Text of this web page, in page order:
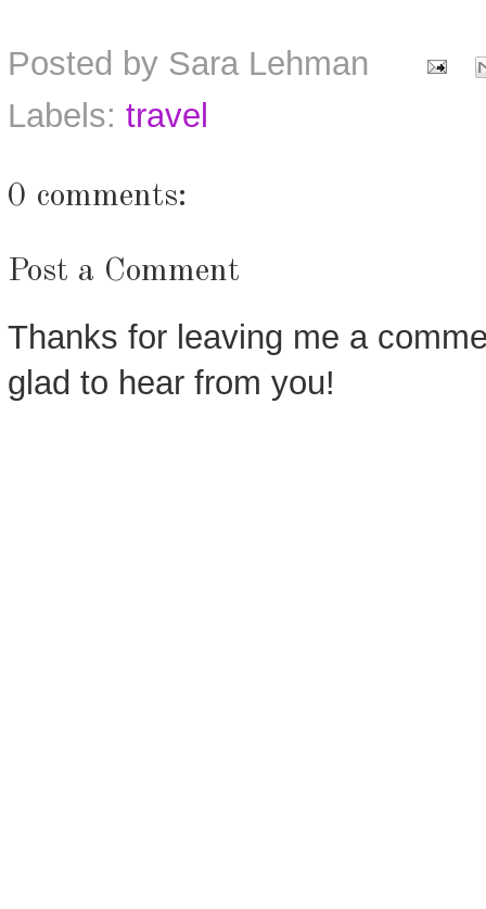
Posted by Sara Lehman
Labels: travel
0 comments:
Post a Comment
Thanks for leaving me a
glad to hear from you!